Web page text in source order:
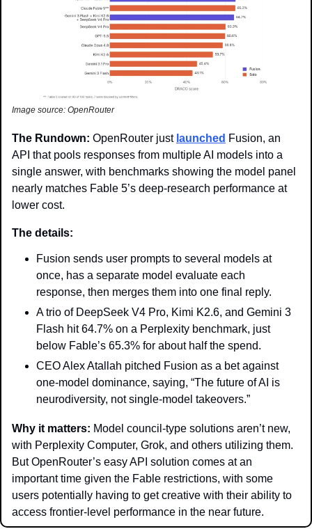
Image source: OpenRouter
The Rundown: OpenRouter just launched Fusion, an
API that pools responses from multiple AI models into a
single answer, with benchmarks showing the model panel
nearly matches Fable 5’s deep-research performance at
lower cost.
The details:
Fusion sends user prompts to several models at
once, has a separate model evaluate each
response, then merges them into one final reply.
A trio of DeepSeek V4 Pro, Kimi K2.6, and Gemini 3
Flash hit 64.7% on a Perplexity benchmark, just
below Fable’s 65.3% for about half the spend.
CEO Alex Atallah pitched Fusion as a bet against
one-model dominance, saying, “The future of AI is
neurodiversity, not single-model takeovers.”
Why it matters: Model council-type solutions aren’t new,
with Perplexity Computer, Grok, and others utilizing them.
But OpenRouter’s easy API solution comes at an
important time given the Fable restrictions, with some
users potentially having to get creative with their ability to
access frontier-level performance in the near future.